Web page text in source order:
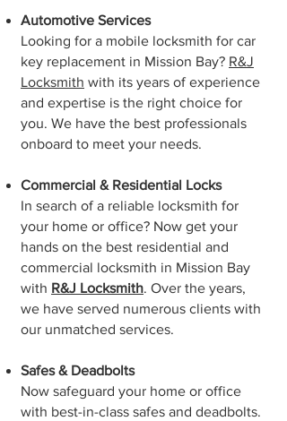
Automotive Services
Looking for a mobile locksmith for car
key replacement in Mission Bay? R&J
Locksmith with its years of experience
and expertise is the right choice for
you. We have the best professionals
onboard to meet your needs.
Commercial & Residential Locks
In search of a reliable locksmith for
your home or office? Now get your
hands on the best residential and
commercial locksmith in Mission Bay
with R&J Locksmith. Over the years,
we have served numerous clients with
our unmatched services.
Safes & Deadbolts
Now safeguard your home or office
with best-in-class safes and deadbolts.